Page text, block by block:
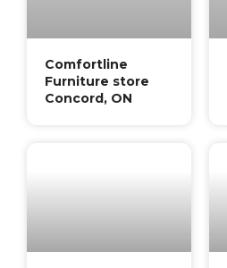
Comfortline
Furniture store
Concord, ON